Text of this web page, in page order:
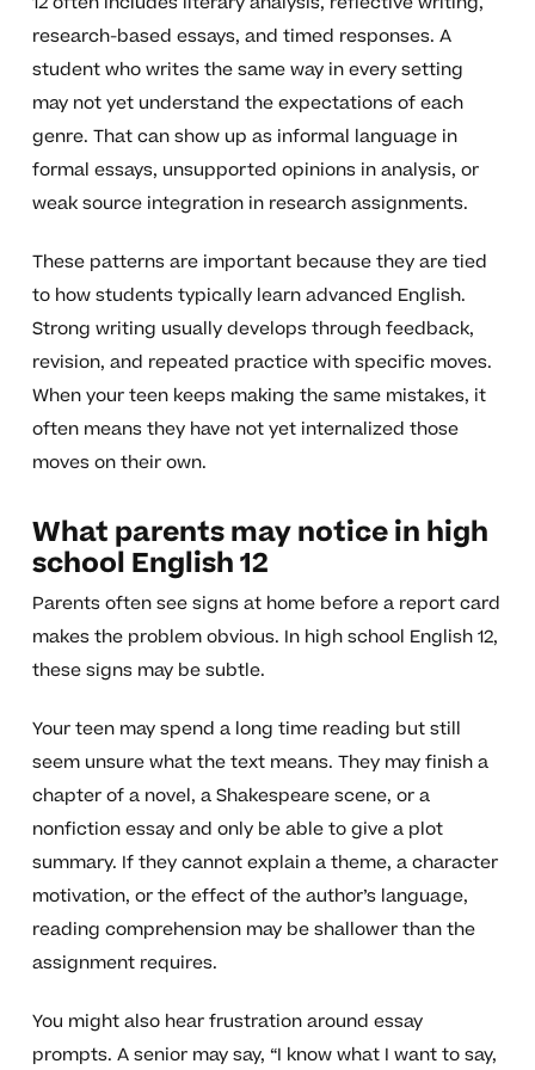
research-based essays, and timed responses. A
student who writes the same way in every setting
may not yet understand the expectations of each
genre. That can show up as informal language in
formal essays, unsupported opinions in analysis, or
weak source integration in research assignments.
These patterns are important because they are tied
to how students typically learn advanced English.
Strong writing usually develops through feedback,
revision, and repeated practice with specific moves.
When your teen keeps making the same mistakes, it
often means they have not yet internalized those
moves on their own.
What parents may notice in high
school English 12
Parents often see signs at home before a report card
makes the problem obvious. In high school English 12,
these signs may be subtle.
Your teen may spend a long time reading but still
seem unsure what the text means. They may finish a
chapter of a novel, a Shakespeare scene, or a
nonfiction essay and only be able to give a plot
summary. If they cannot explain a theme, a character
motivation, or the effect of the author’s language,
reading comprehension may be shallower than the
assignment requires.
You might also hear frustration around essay
prompts. A senior may say, “I know what I want to say,